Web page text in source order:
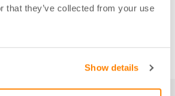
that they’ve collected from your use
Show details